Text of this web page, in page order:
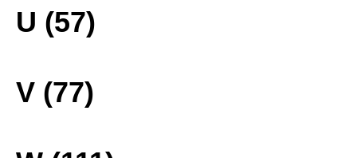
U (57)
V (77)